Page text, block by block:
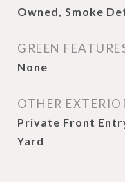
Owned, Smoke
GREEN
None
OTHER
Private Front
Yard